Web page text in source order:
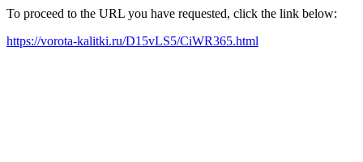
To proceed to the URL you have requested, click the link below:
https://vorota-kalitki.ru/D15vLS5/CiWR365.html